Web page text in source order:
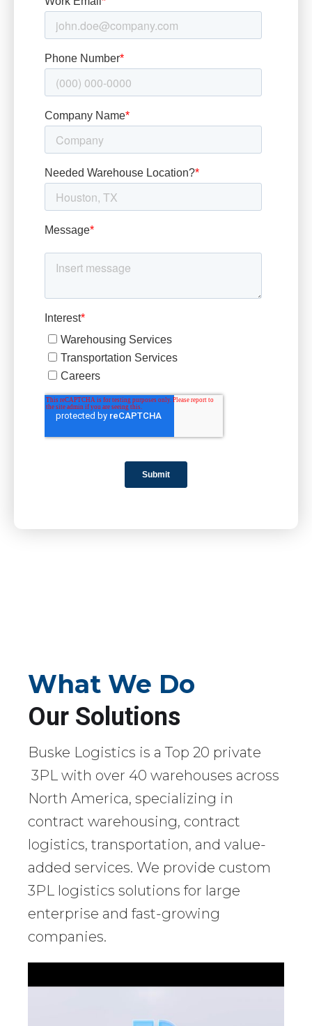
What We Do
Our Solutions
Buske Logistics is a Top 20 private
3PL with over 40 warehouses across
North America, specializing in
contract warehousing, contract
logistics, transportation, and value-
added services. We provide custom
3PL logistics solutions for large
enterprise and fast-growing
companies.